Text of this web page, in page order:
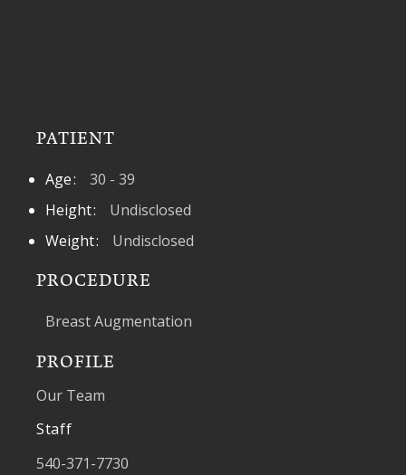
PATIENT
Age
30 - 39
Height
Undisclosed
Weight
Undisclosed
PROCEDURE
Breast Augmentation
PROFILE
Our Team
Staff
540-371-7730